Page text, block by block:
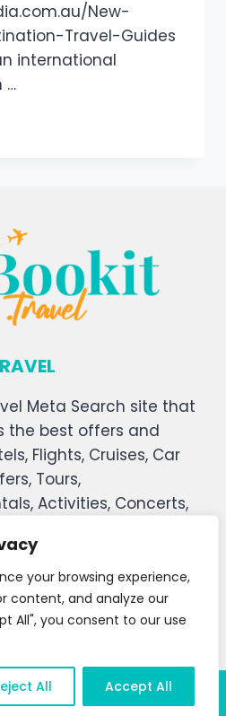
your browsing experience,
content, and analyze our
All", you consent to our use
All Accept All
New-
Travel-Guides
international
…
Meta Search site that
the best offers and
Flights, Cruises, Car
Tours,
Activities, Concerts,
hope you enjoy our
Us
Privacy Policy
Bookit.travel